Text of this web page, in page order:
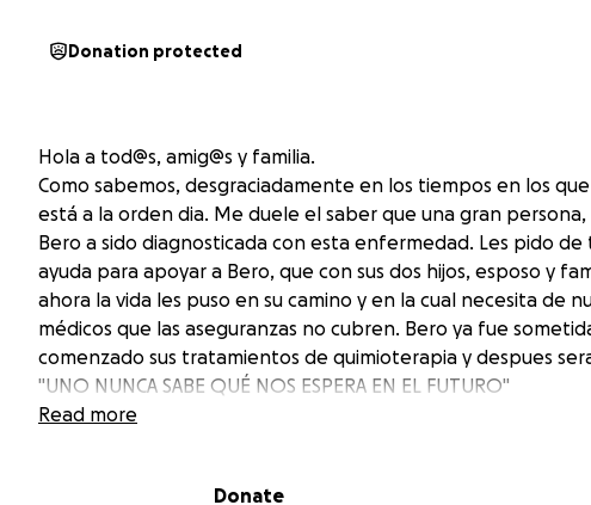
Donation protected
Hola a tod@s, amig@s y familia.
Como sabemos, desgraciadamente en los tiempos en los
está a la orden dia. Me duele el saber que una gran persona,
Bero a sido diagnosticada con esta enfermedad. Les pido
ayuda para apoyar a Bero, que con sus dos hijos, esposo y
ahora la vida les puso en su camino y en la cual necesita de
médicos que las aseguranzas no cubren. Bero ya fue
comenzado sus tratamientos de quimioterapia y despues
"UNO NUNCA SABE QUÉ NOS ESPERA EN EL FUTURO"
POR FAVOR
De antemano muchas gracias por su comprensión
Read more
Donate